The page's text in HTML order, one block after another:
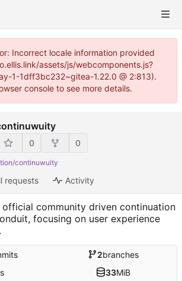
Incorrect locale information provided
assets/js/webcomponents.js?
1-1dff3bc232~gitea-1.22.0 @ 2:813).
console to see more details.
0 0
continuwuity
requests Activity
official community driven continuation
focusing on user experience
2branches
33MiB